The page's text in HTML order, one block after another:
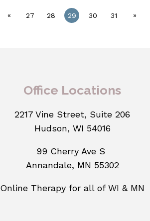
« 27 28 29 30 31 »
Office Locations
2217 Vine Street, Suite 206
Hudson, WI 54016
99 Cherry Ave S
Annandale, MN 55302
Online Therapy for all of WI & MN